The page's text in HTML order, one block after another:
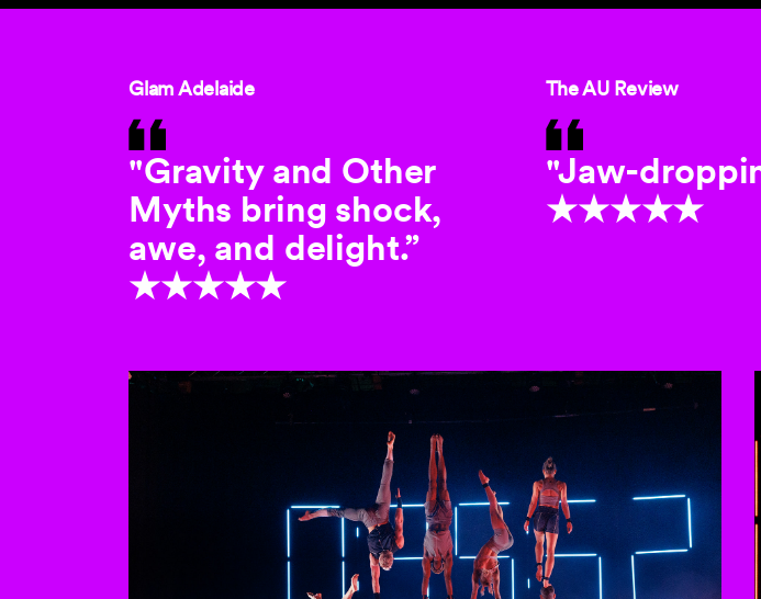
Glam Adelaide
"Gravity and Other
Myths bring shock,
awe, and delight.”
★★★★★
The AU Review
"Jaw-
★★★★★
This is a carousel with auto-rotating